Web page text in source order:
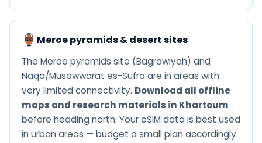
Meroe pyramids & desert sites
The Meroe pyramids site (Bagrawiyah) and
Naqa/Musawwarat es-Sufra are in areas with
very limited connectivity. Download all offline
maps and research materials in Khartoum
before heading north. Your eSIM data is best used
in urban areas — budget a small plan accordingly.